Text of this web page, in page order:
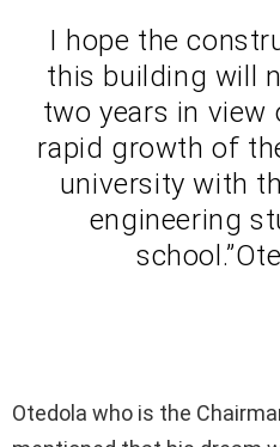
I hope the
this building will
two years in view
rapid growth of
university with
engineering
Otedola who is the